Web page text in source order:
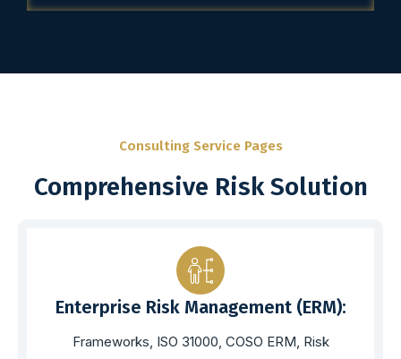
Consulting Service Pages
Comprehensive Risk Solution
Enterprise Risk Management (ERM):
Frameworks, ISO 31000, COSO ERM, Risk